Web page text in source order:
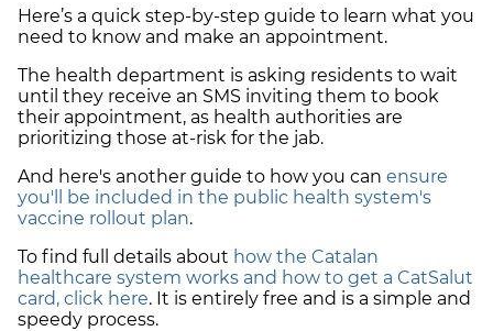
Here’s a quick step-by-step guide to learn what you
need to know and make an appointment.
The health department is asking residents to wait
until they receive an SMS inviting them to book
their appointment, as health authorities are
prioritizing those at-risk for the jab.
And here's another guide to how you can ensure
you'll be included in the public health system's
vaccine rollout plan.
To find full details about how the Catalan
healthcare system works and how to get a CatSalut
card, click here. It is entirely free and is a simple and
speedy process.